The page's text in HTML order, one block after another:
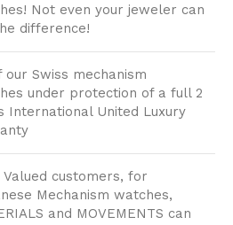
Not even your jeweler can
difference!
our Swiss mechanism
under protection of a full 2
International United Luxury
Valued customers, for
Mechanism watches,
and MOVEMENTS can